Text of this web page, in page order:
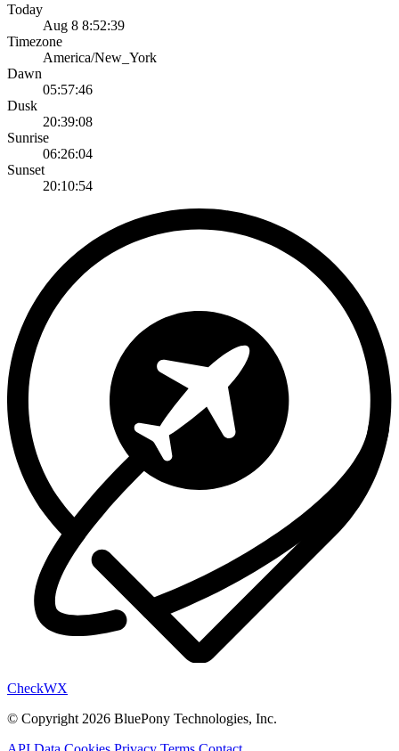
Today
Aug 8 8:52:39
Timezone
America/New_York
Dawn
05:57:46
Dusk
20:39:08
Sunrise
06:26:04
Sunset
20:10:54
CheckWX
© Copyright 2026 BluePony Technologies, Inc.